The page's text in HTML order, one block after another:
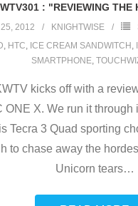
: "REVIEWING THE
2012 KNIGHTWISE
, HTC, ICE CREAM SANDWITCH ,
SMARTPHONE,
kicks off with a
ONE X. We run it through
Tecra 3 Quad sporting
to chase away the
Unicorn tears…